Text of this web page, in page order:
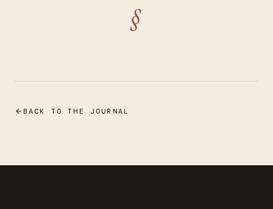
§
BACK TO THE JOURNAL